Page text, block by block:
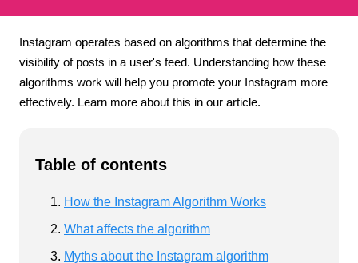
Instagram operates based on algorithms that determine the
visibility of posts in a user's feed. Understanding how these
algorithms work will help you promote your Instagram more
effectively. Learn more about this in our article.
Table of contents
How the Instagram Algorithm Works
What affects the algorithm
Myths about the Instagram algorithm